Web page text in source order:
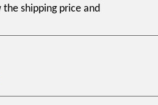
shipping price and